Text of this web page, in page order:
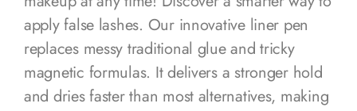
apply false lashes. Our innovative liner pen
replaces messy traditional glue and tricky
magnetic formulas. It delivers a stronger hold
and dries faster than most alternatives, making